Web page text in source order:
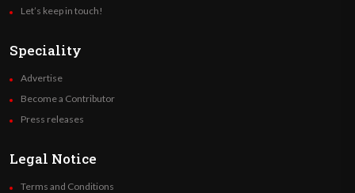
Let’s keep in touch!
Speciality
Advertise
Become a Contributor
Press releases
Legal Notice
Terms and Conditions